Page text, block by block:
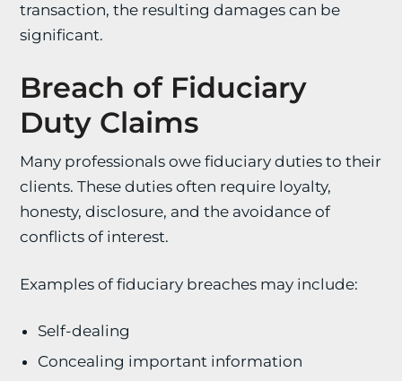
transaction, the resulting damages can be
significant.
Breach of Fiduciary
Duty Claims
Many professionals owe fiduciary duties to their
clients. These duties often require loyalty,
honesty, disclosure, and the avoidance of
conflicts of interest.
Examples of fiduciary breaches may include:
Self-dealing
Concealing important information